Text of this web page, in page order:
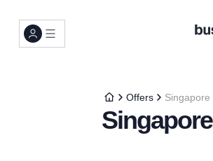
Offers Singapore
Singapore